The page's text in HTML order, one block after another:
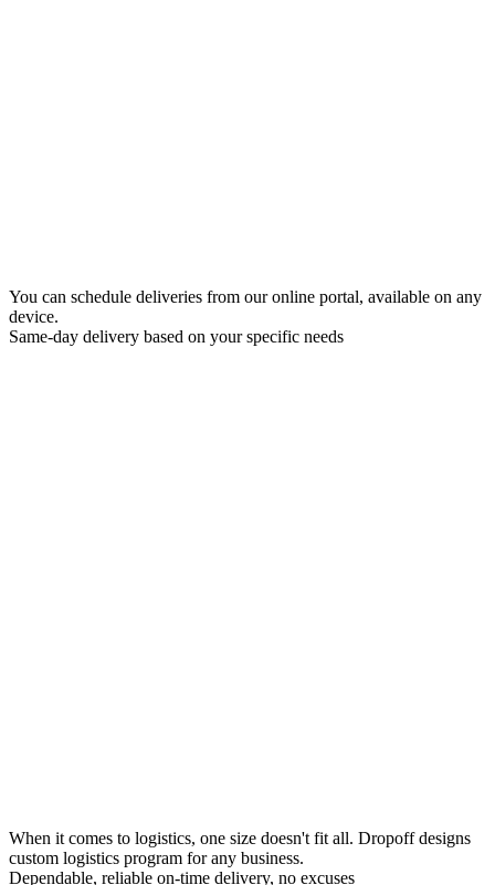
You can schedule deliveries from our online portal, available on any
device.
Same-day delivery based on your specific needs
When it comes to logistics, one size doesn't fit all. Dropoff designs
custom logistics program for any business.
Dependable, reliable on-time delivery, no excuses